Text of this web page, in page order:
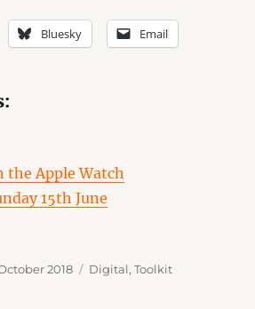
Bluesky Email
the Apple Watch
15th June
2018 Categories
Digital,Toolkit